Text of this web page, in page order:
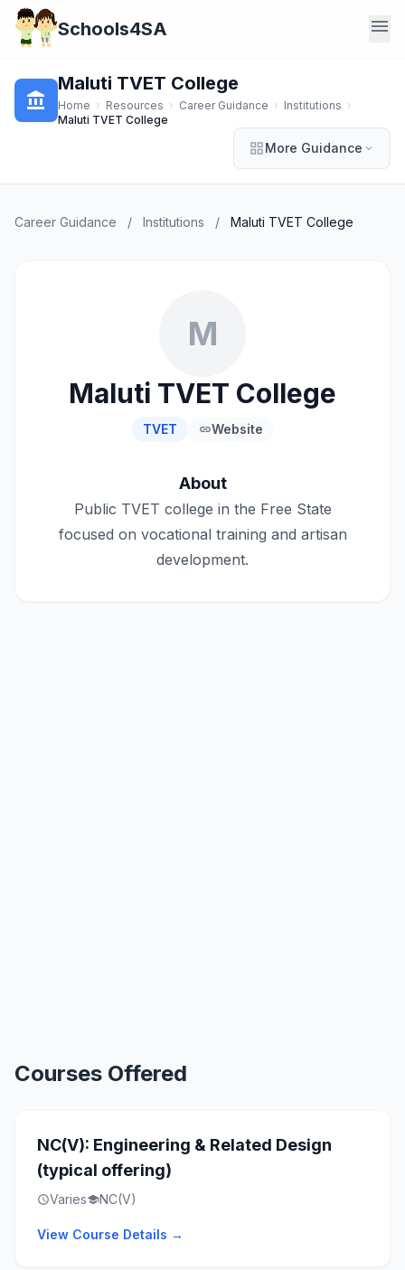
Schools4SA menu
account_balance
Maluti TVET College
Home › Resources › Career Guidance › Institutions ›
Maluti TVET College
grid_viewMore Guidance expand_more
Career Guidance / Institutions / Maluti TVET College
M
Maluti TVET College
TVET linkWebsite
About
Public TVET college in the Free State
focused on vocational training and artisan
development.
Courses Offered
NC(V): Engineering & Related Design
(typical offering)
scheduleVariesschoolNC(V)
View Course Details →